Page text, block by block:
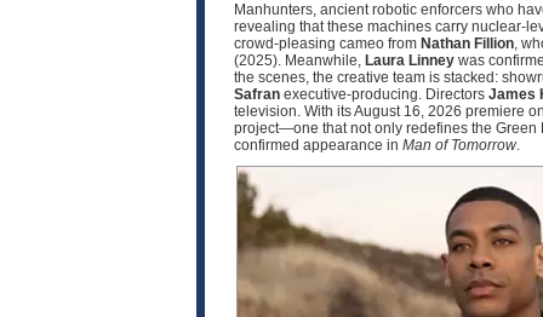
Manhunters, ancient robotic enforcers who
revealing that these machines carry
crowd‑pleasing cameo from Nathan Fillion,
(2025). Meanwhile, Laura Linney was
the scenes, the creative team is stacked:
Safran executive‑producing. Directors James
television. With its August 16, 2026 premiere
project—one that not only redefines the Green
confirmed appearance in Man of Tomorrow.